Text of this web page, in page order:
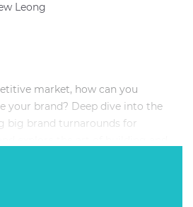
Leong
market, how can you
your brand? Deep dive into the
big brand turnarounds for